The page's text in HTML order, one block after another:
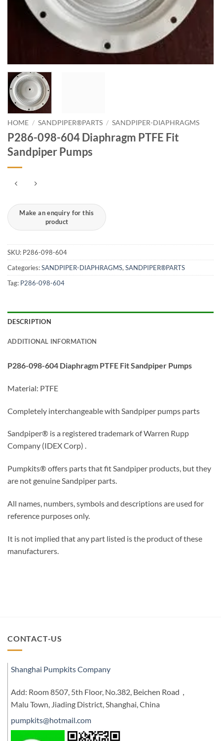
HOME / SANDPIPER®PARTS / SANDPIPER-DIAPHRAGMS
P286-098-604 Diaphragm PTFE Fit
Sandpiper Pumps
SKU: P286-098-604
Categories:SANDPIPER-DIAPHRAGMS, SANDPIPER®PARTS
Tag: P286-098-604
DESCRIPTION
ADDITIONAL INFORMATION
P286-098-604 Diaphragm PTFE Fit Sandpiper Pumps
Material: PTFE
Completely interchangeable with Sandpiper pumps parts
Sandpiper® is a registered trademark of Warren Rupp
Company (IDEX Corp) .
Pumpkits® offers parts that fit Sandpiper products, but they
are not genuine Sandpiper parts.
All names, numbers, symbols and descriptions are used for
reference purposes only.
It is not implied that any part listed is the product of these
manufacturers.
CONTACT-US
Shanghai Pumpkits Company
Add: Room 8507, 5th Floor, No.382, Beichen Road，
Malu Town, Jiading District, Shanghai, China
pumpkits@hotmail.com